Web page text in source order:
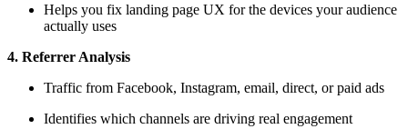
Helps you fix landing page UX for the devices your audience
actually uses
4. Referrer Analysis
Traffic from Facebook, Instagram, email, direct, or paid ads
Identifies which channels are driving real engagement